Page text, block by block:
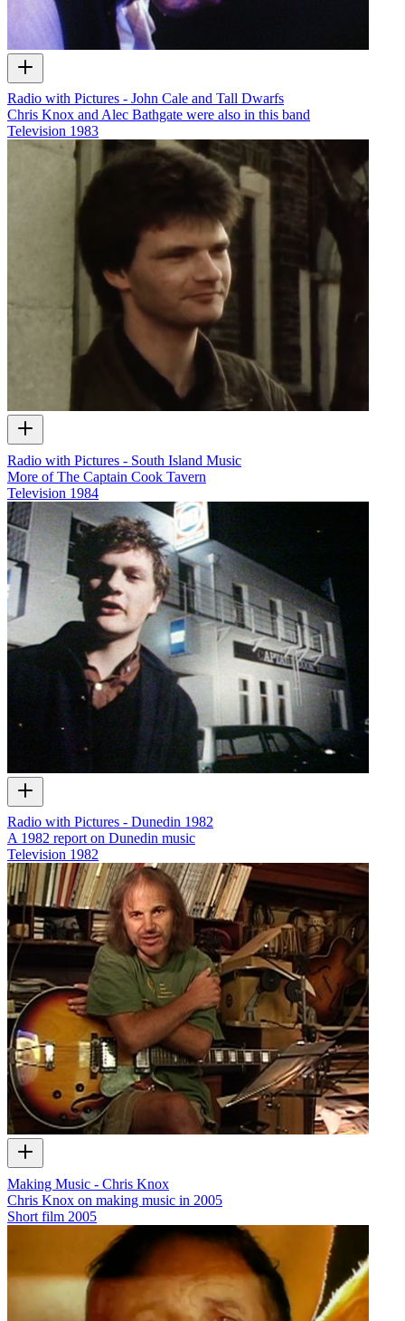
Radio with Pictures - John Cale and Tall Dwarfs
Chris Knox and Alec Bathgate were also in this band
Television 1983
Radio with Pictures - South Island Music
More of The Captain Cook Tavern
Television 1984
Radio with Pictures - Dunedin 1982
A 1982 report on Dunedin music
Television 1982
Making Music - Chris Knox
Chris Knox on making music in 2005
Short film 2005